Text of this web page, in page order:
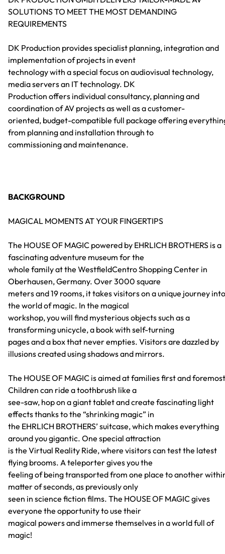
SOLUTIONS TO MEET THE MOST DEMANDING
REQUIREMENTS
DK Production provides specialist planning, integration and
implementation of projects in event
technology with a special focus on audiovisual technology,
media servers an IT technology. DK
Production offers individual consultancy, planning and
coordination of AV projects as well as a customer-
oriented, budget-compatible full package offering
from planning and installation through to
commissioning and maintenance.
BACKGROUND
MAGICAL MOMENTS AT YOUR FINGERTIPS
The HOUSE OF MAGIC powered by EHRLICH BROTHERS is a
fascinating adventure museum for the
whole family at the WestfieldCentro Shopping Center in
Oberhausen, Germany. Over 3000 square
meters and 19 rooms, it takes visitors on a unique journey into
the world of magic. In the magical
workshop, you will find mysterious objects such as a
transforming unicycle, a book with self-turning
pages and a box that never empties. Visitors are dazzled by
illusions created using shadows and mirrors.
The HOUSE OF MAGIC is aimed at families first and
Children can ride a toothbrush like a
see-saw, hop on a giant tablet and create fascinating light
effects thanks to the “shrinking magic” in
the EHRLICH BROTHERS’ suitcase, which makes everything
around you gigantic. One special attraction
is the Virtual Reality Ride, where visitors can test the latest
flying brooms. A teleporter gives you the
feeling of being transported from one place to another
matter of seconds, as previously only
seen in science fiction films. The HOUSE OF MAGIC gives
everyone the opportunity to use their
magical powers and immerse themselves in a world full of
magic!